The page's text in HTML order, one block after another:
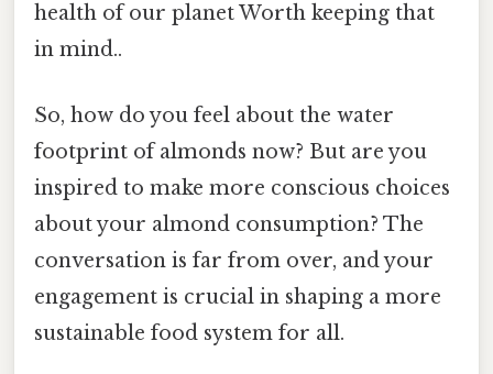
health of our planet Worth keeping that
in mind..
So, how do you feel about the water
footprint of almonds now? But are you
inspired to make more conscious choices
about your almond consumption? The
conversation is far from over, and your
engagement is crucial in shaping a more
sustainable food system for all.